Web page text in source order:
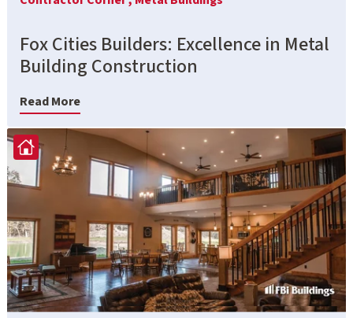
Fox Cities Builders: Excellence in Metal
Building Construction
Read More